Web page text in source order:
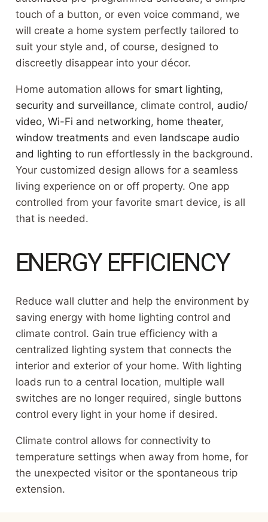
touch of a button, or even voice command, we
will create a home system perfectly tailored to
suit your style and, of course, designed to
discreetly disappear into your décor.
Home automation allows for smart lighting,
security and surveillance, climate control, audio/
video, Wi-Fi and networking, home theater,
window treatments and even landscape audio
and lighting to run effortlessly in the background.
Your customized design allows for a seamless
living experience on or off property. One app
controlled from your favorite smart device, is all
that is needed.
ENERGY EFFICIENCY
Reduce wall clutter and help the environment by
saving energy with home lighting control and
climate control. Gain true efficiency with a
centralized lighting system that connects the
interior and exterior of your home. With lighting
loads run to a central location, multiple wall
switches are no longer required, single buttons
control every light in your home if desired.
Climate control allows for connectivity to
temperature settings when away from home, for
the unexpected visitor or the spontaneous trip
extension.